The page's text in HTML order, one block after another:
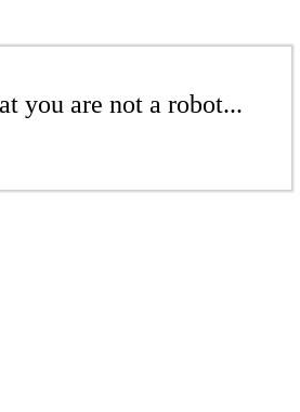
you are not a robot...